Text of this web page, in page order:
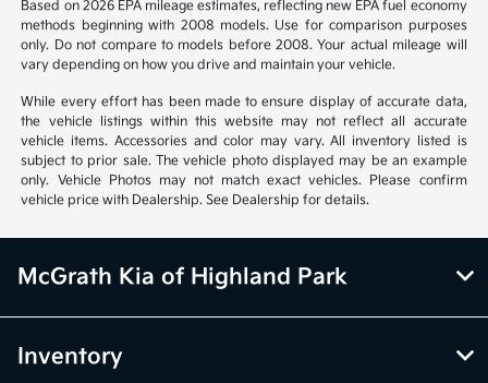
Based on 2026 EPA mileage estimates, reflecting new EPA fuel economy
methods beginning with 2008 models. Use for comparison purposes
only. Do not compare to models before 2008. Your actual mileage will
vary depending on how you drive and maintain your vehicle.
While every effort has been made to ensure display of accurate data,
the vehicle listings within this website may not reflect all accurate
vehicle items. Accessories and color may vary. All inventory listed is
subject to prior sale. The vehicle photo displayed may be an example
only. Vehicle Photos may not match exact vehicles. Please confirm
vehicle price with Dealership. See Dealership for details.
McGrath Kia of Highland Park
Inventory